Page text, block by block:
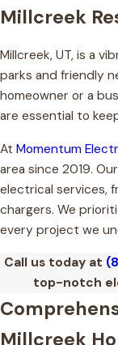
Millcreek
Millcreek, UT, is a
parks and friendly
homeowner or a
are essential to
At Momentum
area since 2019.
electrical services,
chargers. We
every project we
Call us today at
top-notch
Millcreek